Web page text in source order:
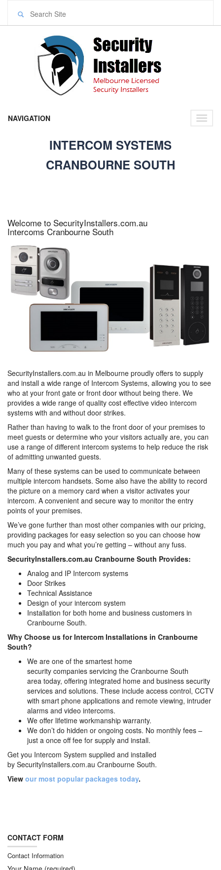
NAVIGATION
INTERCOM SYSTEMS
CRANBOURNE SOUTH
Welcome to SecurityInstallers.com.au
Intercoms Cranbourne South
SecurityInstallers.com.au in Melbourne proudly offers to supply
and install a wide range of Intercom Systems, allowing you to see
who at your front gate or front door without being there. We
provides a wide range of quality cost effective video intercom
systems with and without door strikes.
Rather than having to walk to the front door of your premises to
meet guests or determine who your visitors actually are, you can
use a range of different intercom systems to help reduce the risk
of admitting unwanted guests.
Many of these systems can be used to communicate between
multiple intercom handsets. Some also have the ability to record
the picture on a memory card when a visitor activates your
intercom. A convenient and secure way to monitor the entry
points of your premises.
We’ve gone further than most other companies with our pricing,
providing packages for easy selection so you can choose how
much you pay and what you’re getting – without any fuss.
SecurityInstallers.com.au Cranbourne South Provides:
Analog and IP Intercom systems
Door Strikes
Technical Assistance
Design of your intercom system
Installation for both home and business customers in
Cranbourne South.
Why Choose us for Intercom Installations in Cranbourne
South?
We are one of the smartest home
security companies servicing the Cranbourne South
area today, offering integrated home and business security
services and solutions. These include access control, CCTV
with smart phone applications and remote viewing, intruder
alarms and video intercoms.
We offer lifetime workmanship warranty.
We don’t do hidden or ongoing costs. No monthly fees –
just a once off fee for supply and install.
Get you Intercom System supplied and installed
by SecurityInstallers.com.au Cranbourne South.
View our most popular packages today.
CONTACT FORM
Contact Information